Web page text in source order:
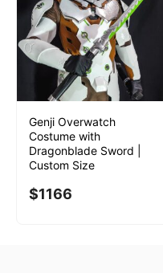
Genji Overwatch
Costume with
Dragonblade Sword |
Custom Size
$1166